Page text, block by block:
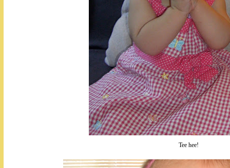
Tee hee!